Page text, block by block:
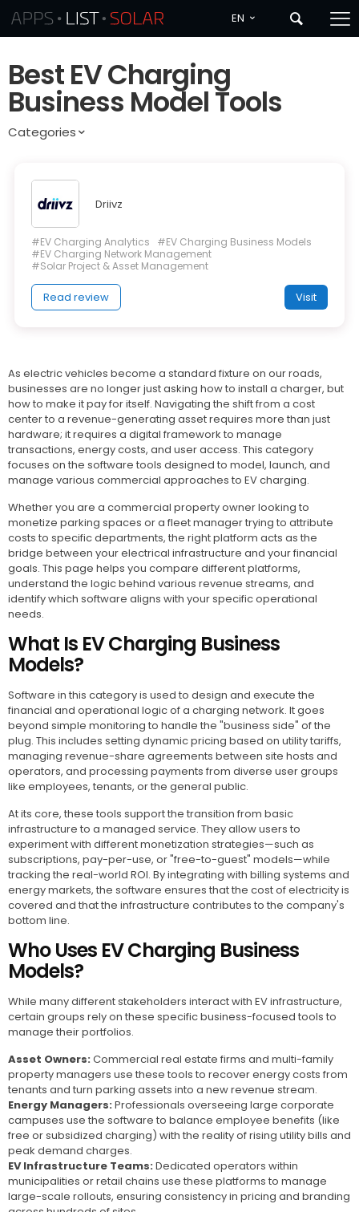
EN
Best EV Charging
Business Model Tools
Categories
Driivz
#EV Charging Analytics
#EV Charging Business Models
#EV Charging Network Management
#Solar Project & Asset Management
Read review Visit
As electric vehicles become a standard fixture on our roads,
businesses are no longer just asking how to install a charger, but
how to make it pay for itself. Navigating the shift from a cost
center to a revenue-generating asset requires more than just
hardware; it requires a digital framework to manage
transactions, energy costs, and user access. This category
focuses on the software tools designed to model, launch, and
manage various commercial approaches to EV charging.
Whether you are a commercial property owner looking to
monetize parking spaces or a fleet manager trying to attribute
costs to specific departments, the right platform acts as the
bridge between your electrical infrastructure and your financial
goals. This page helps you compare different platforms,
understand the logic behind various revenue streams, and
identify which software aligns with your specific operational
needs.
What Is EV Charging Business
Models?
Software in this category is used to design and execute the
financial and operational logic of a charging network. It goes
beyond simple monitoring to handle the "business side" of the
plug. This includes setting dynamic pricing based on utility tariffs,
managing revenue-share agreements between site hosts and
operators, and processing payments from diverse user groups
like employees, tenants, or the general public.
At its core, these tools support the transition from basic
infrastructure to a managed service. They allow users to
experiment with different monetization strategies—such as
subscriptions, pay-per-use, or "free-to-guest" models—while
tracking the real-world ROI. By integrating with billing systems and
energy markets, the software ensures that the cost of electricity is
covered and that the infrastructure contributes to the company's
bottom line.
Who Uses EV Charging Business
Models?
While many different stakeholders interact with EV infrastructure,
certain groups rely on these specific business-focused tools to
manage their portfolios.
Asset Owners:Commercial real estate firms and multi-family
property managers use these tools to recover energy costs from
tenants and turn parking assets into a new revenue stream.
Energy Managers:Professionals overseeing large corporate
campuses use the software to balance employee benefits (like
free or subsidized charging) with the reality of rising utility bills and
peak demand charges.
EV Infrastructure Teams:Dedicated operators within
municipalities or retail chains use these platforms to manage
large-scale rollouts, ensuring consistency in pricing and branding